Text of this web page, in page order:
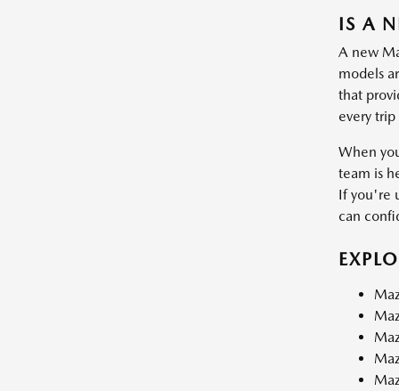
IS A
A new
models
that
every
When
team is
If you're
can